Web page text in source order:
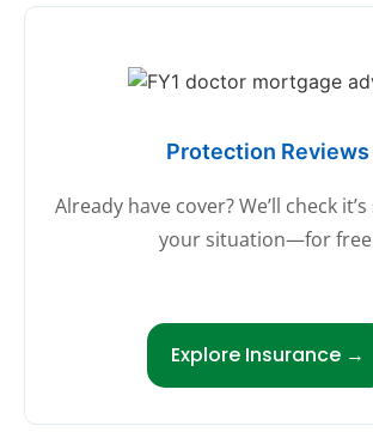
Protection Reviews
Already have cover? We’ll check
your situation—for
Explore Insurance →